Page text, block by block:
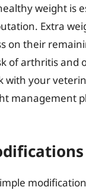
weight is
Extra
on their
of arthritis and
with your
management